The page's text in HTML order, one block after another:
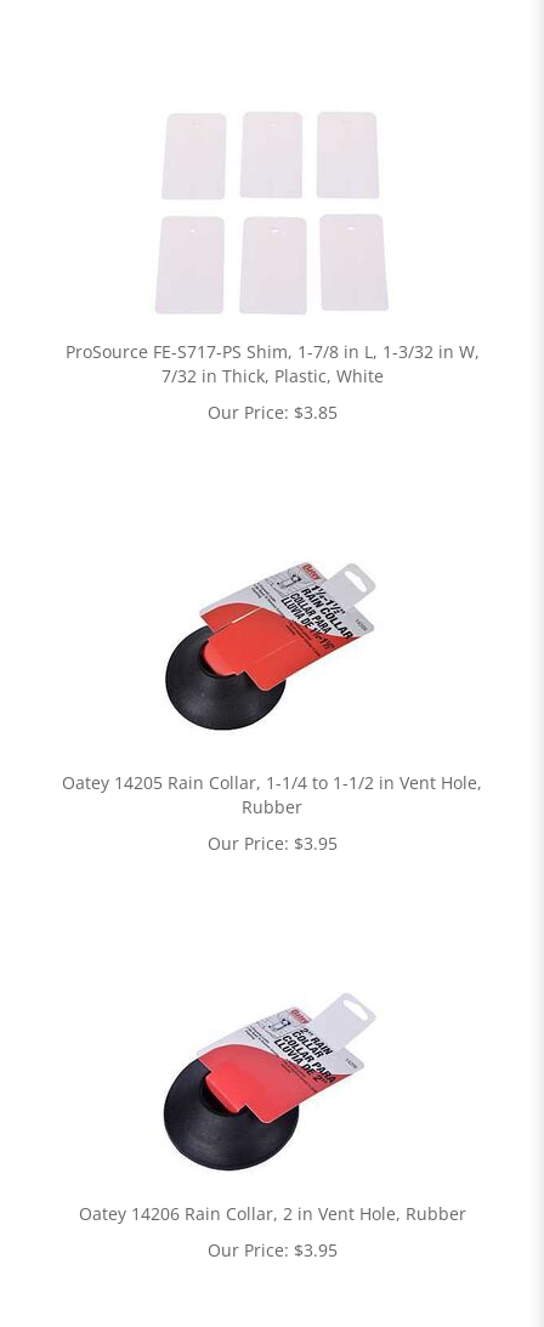
ProSource FE-S717-PS Shim, 1-7/8 in L, 1-3/32 in W,
7/32 in Thick, Plastic, White
Our Price: $3.85
Oatey 14205 Rain Collar, 1-1/4 to 1-1/2 in Vent Hole,
Rubber
Our Price: $3.95
Oatey 14206 Rain Collar, 2 in Vent Hole, Rubber
Our Price: $3.95